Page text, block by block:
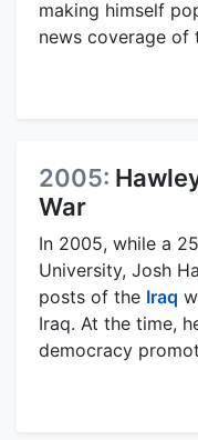
making himself
news coverage of
2005:
War
In 2005, while a
University, Josh
posts of the Iraq
Iraq. At the time,
democracy